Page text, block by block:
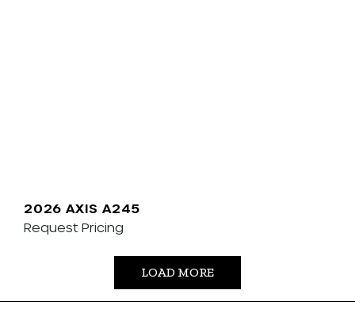
2026 AXIS A245
Request Pricing
LOAD MORE